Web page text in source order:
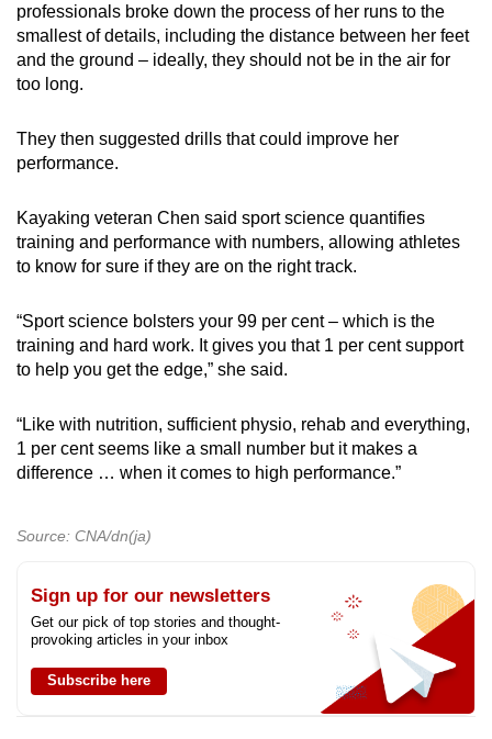
professionals broke down the process of her runs to the
smallest of details, including the distance between her feet
and the ground – ideally, they should not be in the air for
too long.
They then suggested drills that could improve her
performance.
Kayaking veteran Chen said sport science quantifies
training and performance with numbers, allowing athletes
to know for sure if they are on the right track.
“Sport science bolsters your 99 per cent – which is the
training and hard work. It gives you that 1 per cent support
to help you get the edge,” she said.
“Like with nutrition, sufficient physio, rehab and everything,
1 per cent seems like a small number but it makes a
difference … when it comes to high performance.”
Source: CNA/dn(ja)
Sign up for our newsletters
Get our pick of top stories and thought-
provoking articles in your inbox
Subscribe here